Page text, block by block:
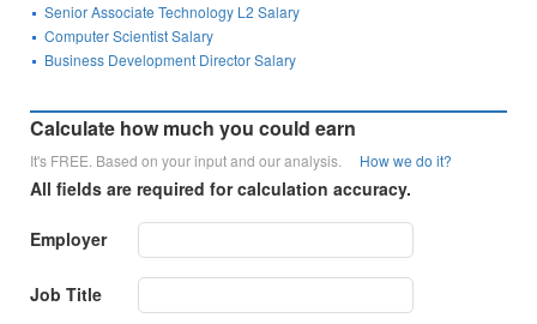
Senior Associate Technology L2 Salary
Computer Scientist Salary
Business Development Director Salary
Calculate how much you could earn
It's FREE. Based on your input and our analysis. How we do it?
All fields are required for calculation accuracy.
Employer
Job Title